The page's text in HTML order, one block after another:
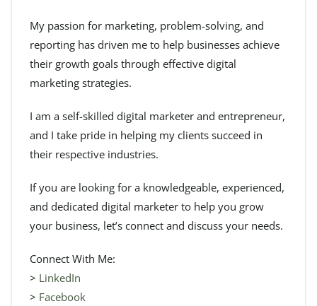
My passion for marketing, problem-solving, and
reporting has driven me to help businesses achieve
their growth goals through effective digital
marketing strategies.
I am a self-skilled digital marketer and entrepreneur,
and I take pride in helping my clients succeed in
their respective industries.
If you are looking for a knowledgeable, experienced,
and dedicated digital marketer to help you grow
your business, let’s connect and discuss your needs.
Connect With Me:
> LinkedIn
> Facebook